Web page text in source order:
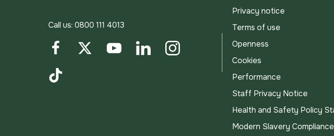
Call us: 0800 111 4013
Facebook
Privacy notice
Terms of use
Openness
Cookies
Performance
Staff Privacy Notice
Health and Safety Policy
Modern Slavery